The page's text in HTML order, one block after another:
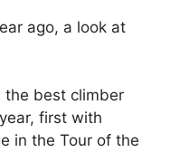
ago, a look at
the best climber
first with
in the Tour of the